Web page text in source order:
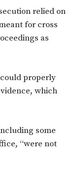
relied on
for cross
as
properly
which
some
“were not